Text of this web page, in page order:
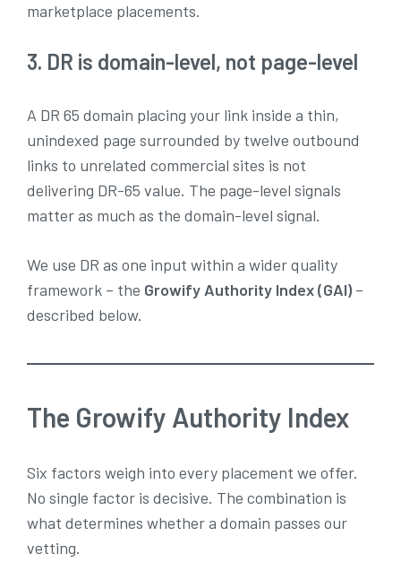
marketplace placements.
3. DR is domain-level, not page-level
A DR 65 domain placing your link inside a thin,
unindexed page surrounded by twelve outbound
links to unrelated commercial sites is not
delivering DR-65 value. The page-level signals
matter as much as the domain-level signal.
We use DR as one input within a wider quality
framework – the Growify Authority Index (GAI) –
described below.
The Growify Authority Index
Six factors weigh into every placement we offer.
No single factor is decisive. The combination is
what determines whether a domain passes our
vetting.